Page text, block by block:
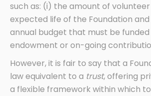
such as: (i) the amount of
expected life of the Foundation
annual budget that must be funded
endowment or on-going
However, it is fair to say that a
law equivalent to a trust, offering
a flexible framework within which